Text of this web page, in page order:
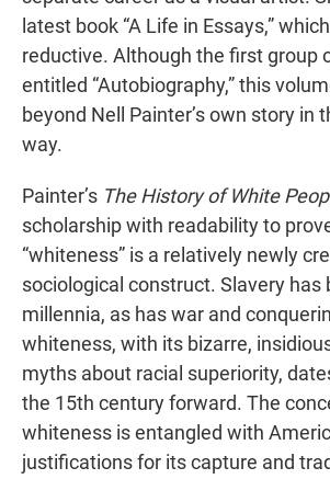
latest book “A Life in Essays,”
reductive. Although the first group
entitled “Autobiography,” this
beyond Nell Painter’s own story in
way.
Painter’s The History of White
scholarship with readability to
“whiteness” is a relatively newly
sociological construct. Slavery has
millennia, as has war and
whiteness, with its bizarre,
myths about racial superiority,
the 15th century forward. The
whiteness is entangled with
justifications for its capture and